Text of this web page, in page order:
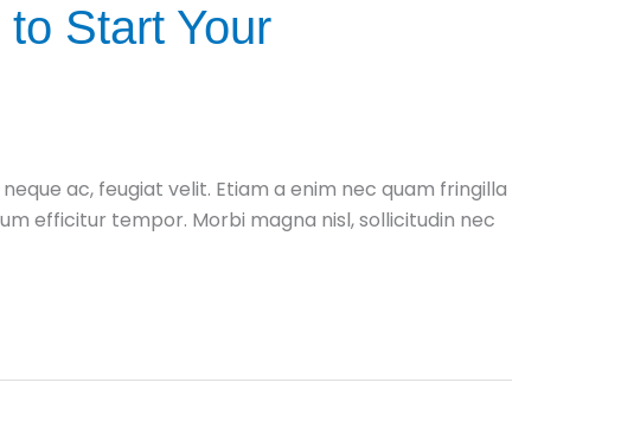
Start Your
ac, feugiat velit. Etiam a enim nec quam fringilla
efficitur tempor. Morbi magna nisl, sollicitudin nec